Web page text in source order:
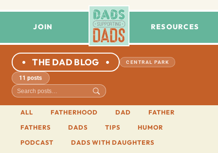
JOIN RESOURCES
THE DAD BLOG CENTRAL PARK
11 posts
ALL FATHERHOOD DAD
FATHER
FATHERS
DADS TIPS
HUMOR
PODCAST
DADS WITH DAUGHTERS